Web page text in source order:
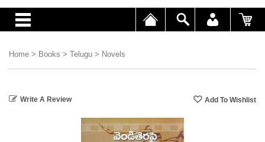
Home > Books > Telugu > Novels
Write A Review